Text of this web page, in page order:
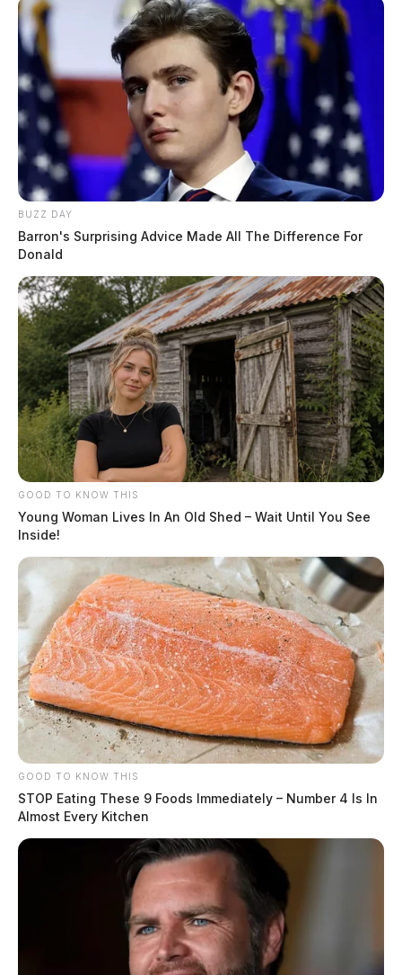
BUZZ DAY
Barron's Surprising Advice Made All The Difference For
Donald
GOOD TO KNOW THIS
Young Woman Lives In An Old Shed – Wait Until You See
Inside!
GOOD TO KNOW THIS
STOP Eating These 9 Foods Immediately – Number 4 Is In
Almost Every Kitchen